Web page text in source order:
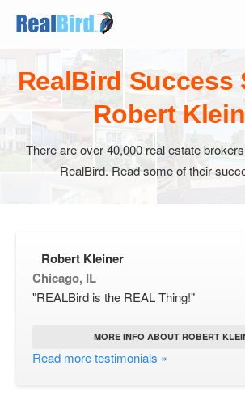
RealBird Success
Robert
There are over 40,000 real estate
RealBird. Read some of their
Robert Kleiner
Chicago, IL
"REALBird is the REAL Thing!"
MORE INFO ABOUT ROBERT
Read more testimonials »